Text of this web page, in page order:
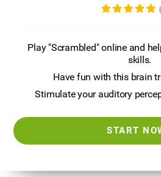
Play "Scrambled" online and
skills.
Have fun with this brain
Stimulate your auditory
START